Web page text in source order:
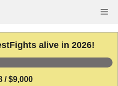
alive in 2026!
/ $9,000